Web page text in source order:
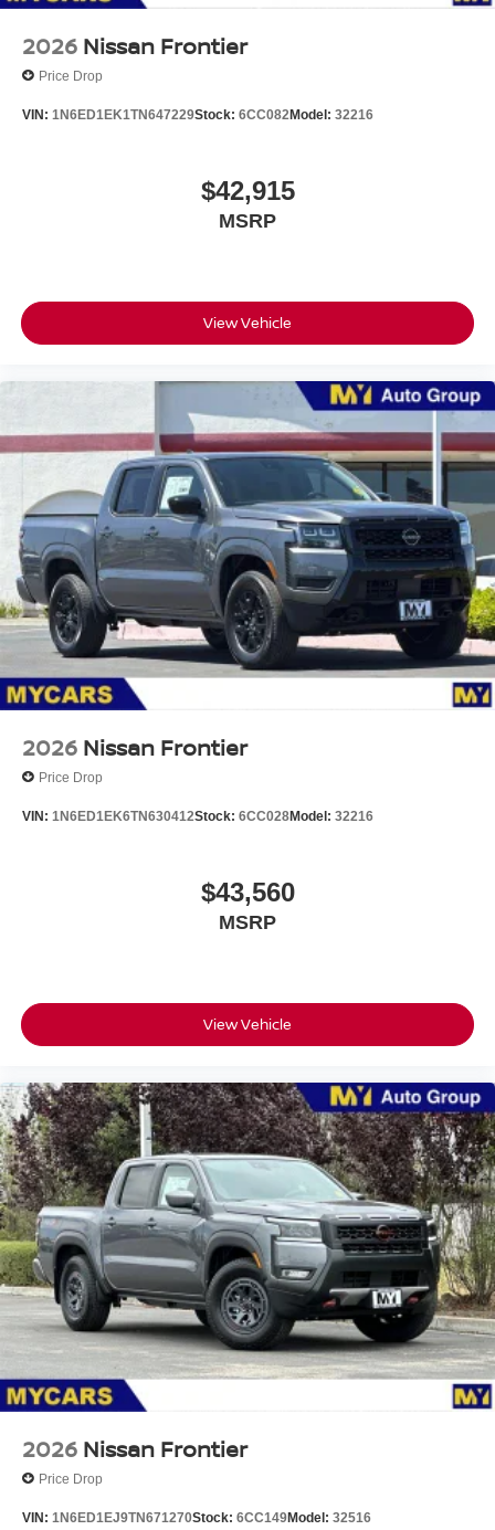
2026 Nissan Frontier
Price Drop
VIN: 1N6ED1EK1TN647229Stock: 6CC082Model: 32216
$42,915
MSRP
View Vehicle
2026 Nissan Frontier
Price Drop
VIN: 1N6ED1EK6TN630412Stock: 6CC028Model: 32216
$43,560
MSRP
View Vehicle
2026 Nissan Frontier
Price Drop
VIN: 1N6ED1EJ9TN671270Stock: 6CC149Model: 32516